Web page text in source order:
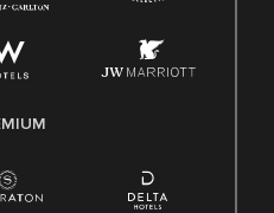
Act (FMLA)